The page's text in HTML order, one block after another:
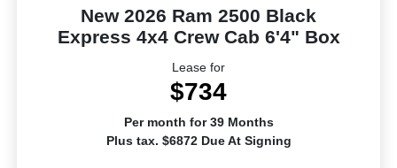
New 2026 Ram 2500 Black
Express 4x4 Crew Cab 6'4" Box
Lease for
$734
Per month for 39 Months
Plus tax. $6872 Due At Signing